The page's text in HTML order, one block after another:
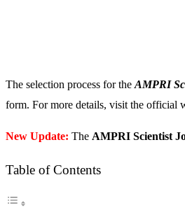
The selection process for the AMPRI
form. For more details, visit the official
New Update: The AMPRI Scientist
Table of Contents